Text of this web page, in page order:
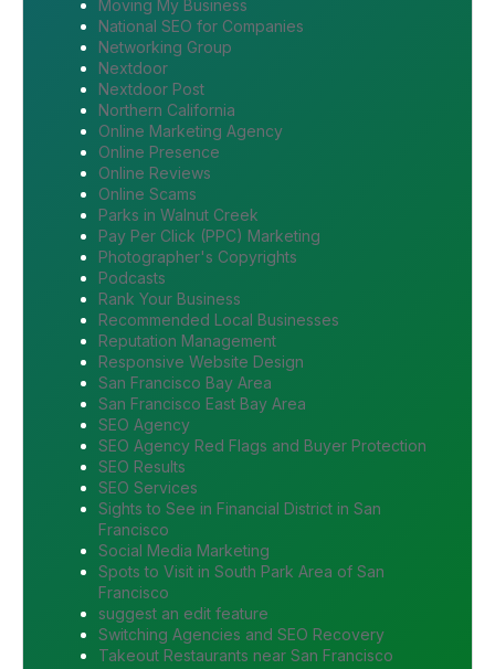
Moving My Business
National SEO for Companies
Networking Group
Nextdoor
Nextdoor Post
Northern California
Online Marketing Agency
Online Presence
Online Reviews
Online Scams
Parks in Walnut Creek
Pay Per Click (PPC) Marketing
Photographer's Copyrights
Podcasts
Rank Your Business
Recommended Local Businesses
Reputation Management
Responsive Website Design
San Francisco Bay Area
San Francisco East Bay Area
SEO Agency
SEO Agency Red Flags and Buyer Protection
SEO Results
SEO Services
Sights to See in Financial District in San
Francisco
Social Media Marketing
Spots to Visit in South Park Area of San
Francisco
suggest an edit feature
Switching Agencies and SEO Recovery
Takeout Restaurants near San Francisco